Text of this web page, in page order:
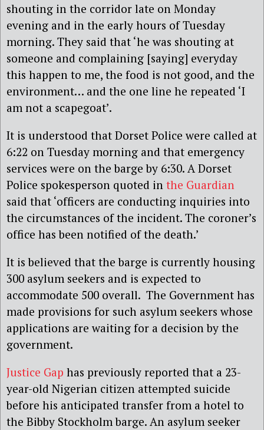
shouting in the corridor late on Monday
evening and in the early hours of Tuesday
morning. They said that ‘he was shouting at
someone and complaining [saying] everyday
this happen to me, the food is not good, and the
environment… and the one line he repeated ‘I
am not a scapegoat’.
It is understood that Dorset Police were called at
6:22 on Tuesday morning and that emergency
services were on the barge by 6:30. A Dorset
Police spokesperson quoted in the Guardian
said that ‘officers are conducting inquiries into
the circumstances of the incident. The coroner’s
office has been notified of the death.’
It is believed that the barge is currently housing
300 asylum seekers and is expected to
accommodate 500 overall. The Government has
made provisions for such asylum seekers whose
applications are waiting for a decision by the
government.
Justice Gap has previously reported that a 23-
year-old Nigerian citizen attempted suicide
before his anticipated transfer from a hotel to
the Bibby Stockholm barge. An asylum seeker